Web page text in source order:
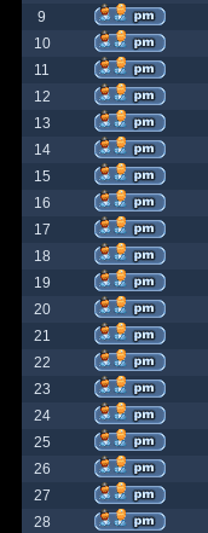
9
10
11
12
13
14
15
16
17
18
19
20
21
22
23
24
25
26
27
28